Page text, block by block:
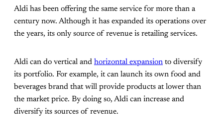
Aldi has been offering the same service for more than a
century now. Although it has expanded its operations over
the years, its only source of revenue is retailing services.
Aldi can do vertical and horizontal expansion to diversify
its portfolio. For example, it can launch its own food and
beverages brand that will provide products at lower than
the market price. By doing so, Aldi can increase and
diversify its sources of revenue.